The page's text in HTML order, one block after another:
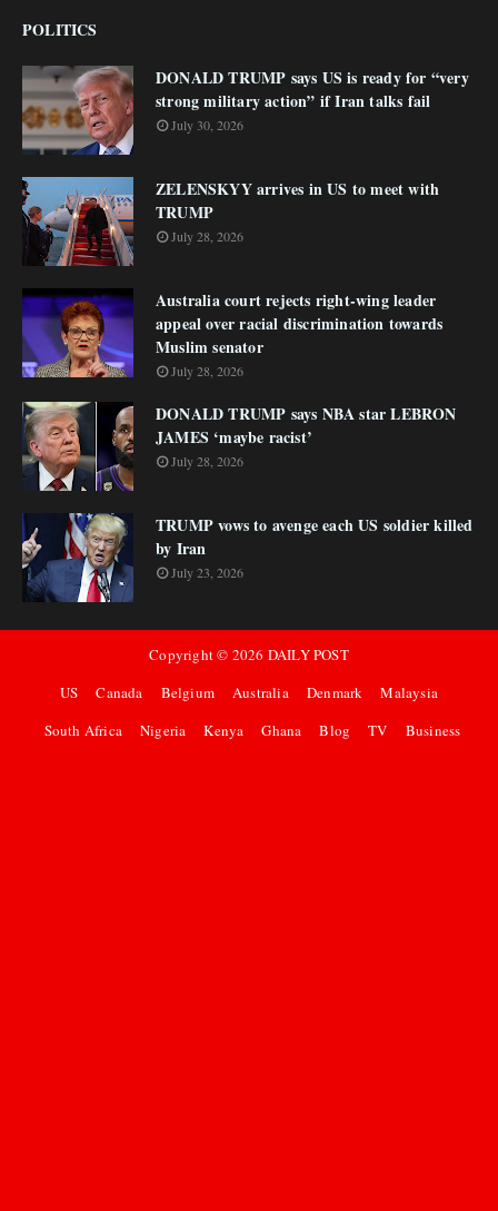
POLITICS
DONALD TRUMP says US is ready for “very
strong military action” if Iran talks fail
July 30, 2026
ZELENSKYY arrives in US to meet with
TRUMP
July 28, 2026
Australia court rejects right-wing leader
appeal over racial discrimination towards
Muslim senator
July 28, 2026
DONALD TRUMP says NBA star LEBRON
JAMES ‘maybe racist’
July 28, 2026
TRUMP vows to avenge each US soldier killed
by Iran
July 23, 2026
Copyright © 2026 DAILY POST
US
Canada Belgium Australia Denmark
Malaysia
South Africa
Nigeria Kenya Ghana Blog TV Business